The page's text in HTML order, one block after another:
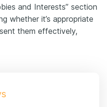
and Interests” section
whether it’s appropriate
them effectively,